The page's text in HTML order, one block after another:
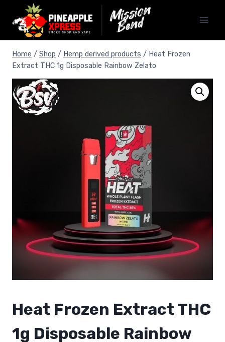
Home / Shop / Hemp derived products / Heat Frozen
Extract THC 1g Disposable Rainbow Zelato
Heat Frozen Extract THC
1g Disposable Rainbow